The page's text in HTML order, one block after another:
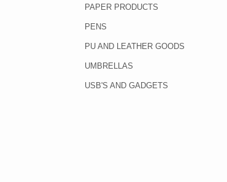
PAPER PRODUCTS
PENS
PU AND LEATHER GOODS
UMBRELLAS
USB'S AND GADGETS